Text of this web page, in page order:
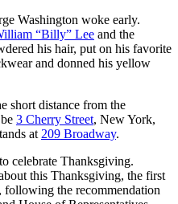
Washington woke early.
“Billy” Lee and the
his hair, put on his favorite
and donned his yellow
short distance from the
3 Cherry Street, New York,
at 209 Broadway.
celebrate Thanksgiving.
this Thanksgiving, the first
the recommendation